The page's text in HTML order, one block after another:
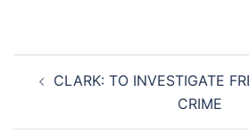
navigation
CLARK: TO INVESTIGATE
CRIME